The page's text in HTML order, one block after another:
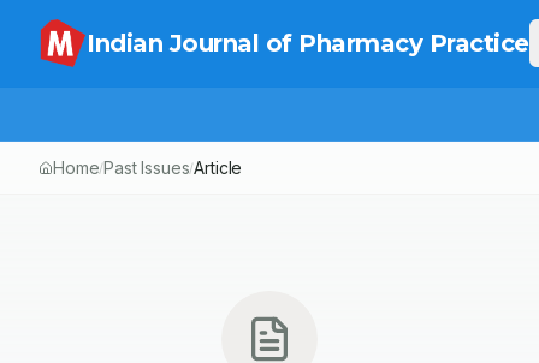
Indian Journal of Pharmacy Practice
Home/Past Issues/Article